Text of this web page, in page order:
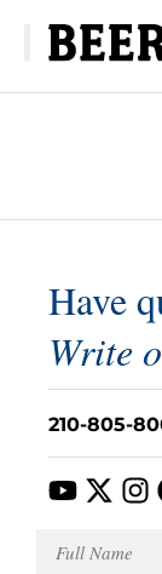
Have
Write
210-805-